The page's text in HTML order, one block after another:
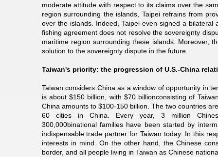
moderate attitude with respect to its claims over the
region surrounding the islands, Taipei refrains from
over the islands. Indeed, Taipei even signed a
fishing agreement does not resolve the sovereignty
maritime region surrounding these islands. Moreover,
solution to the sovereignty dispute in the future.
Taiwan's priority: the progression of U.S.-China
Taiwan considers China as a window of opportunity in
is about $150 billion, with $70 billionconsisting of
China amounts to $100-150 billion. The two countries
60 cities in China. Every year, 3 million
300,000binational families have been started by
indispensable trade partner for Taiwan today. In this
interests in mind. On the other hand, the Chinese
border, and all people living in Taiwan as Chinese